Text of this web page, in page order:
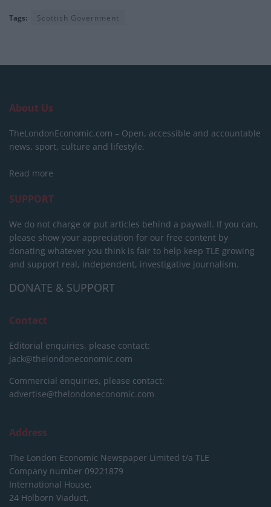
Tags: Scottish Government
About Us
TheLondonEconomic.com – Open, accessible and accountable
news, sport, culture and lifestyle.
Read more
SUPPORT
We do not charge or put articles behind a paywall. If you can,
please show your appreciation for our free content by
donating whatever you think is fair to help keep TLE growing
and support real, independent, investigative journalism.
DONATE & SUPPORT
Contact
Editorial enquiries, please contact:
jack@thelondoneconomic.com
Commercial enquiries, please contact:
advertise@thelondoneconomic.com
Address
The London Economic Newspaper Limited t/a TLE
Company number 09221879
International House,
24 Holborn Viaduct,